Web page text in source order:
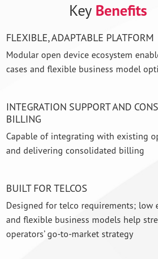
Update Cookie Preferences
Key Benefits
FLEXIBLE, ADAPTABLE PLATFORM
Modular open device ecosystem
cases and flexible business model
INTEGRATION SUPPORT AND
BILLING
Capable of integrating with existing
and delivering consolidated billing
BUILT FOR TELCOS
Designed for telco requirements; low
and flexible business models help
operators’ go-to-market strategy